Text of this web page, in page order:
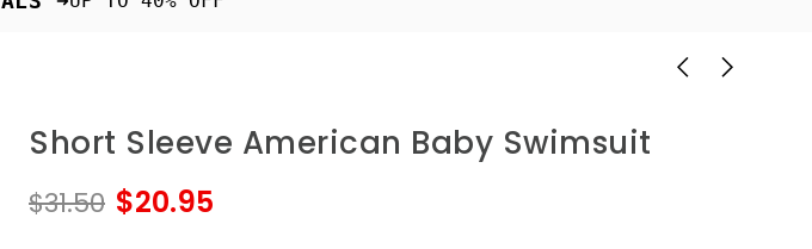
Short Sleeve American Baby Swimsuit
$31.50 $20.95